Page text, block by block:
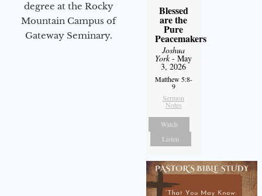
degree at the Rocky
Mountain Campus of
Gateway Seminary.
Blessed
are the
Pure
Peacemakers
Joshua
York- May
3, 2026
Matthew 5:8-
9
Sermon
Notes
Watch
Listen